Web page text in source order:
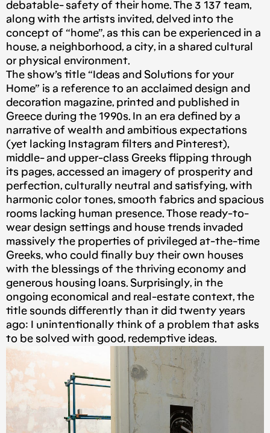
debatable- safety of their home. The 3 137 team,
along with the artists invited, delved into the
concept of “home”, as this can be experienced in a
house, a neighborhood, a city, in a shared cultural
or physical environment.
The show’s title “Ideas and Solutions for your
Home” is a reference to an acclaimed design and
decoration magazine, printed and published in
Greece during the 1990s. In an era defined by a
narrative of wealth and ambitious expectations
(yet lacking Instagram filters and Pinterest),
middle- and upper-class Greeks flipping through
its pages, accessed an imagery of prosperity and
perfection, culturally neutral and satisfying, with
harmonic color tones, smooth fabrics and spacious
rooms lacking human presence. Those ready-to-
wear design settings and house trends invaded
massively the properties of privileged at-the-time
Greeks, who could finally buy their own houses
with the blessings of the thriving economy and
generous housing loans. Surprisingly, in the
ongoing economical and real-estate context, the
title sounds differently than it did twenty years
ago: I unintentionally think of a problem that asks
to be solved with good, redemptive ideas.